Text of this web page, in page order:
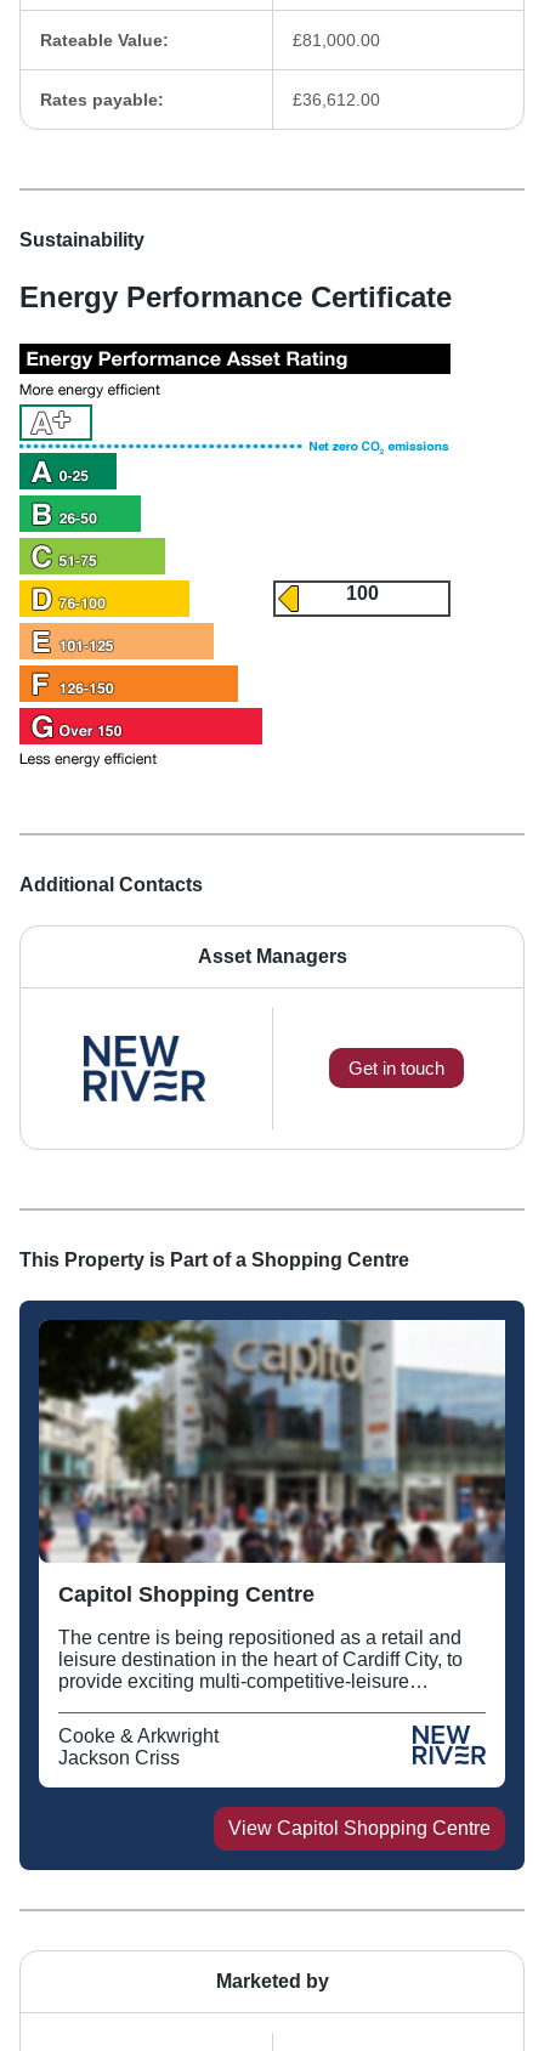
Marketed by
Additional Contacts
Asset Managers
Get in touch
Rateable Value: £81,000.00
Rates payable: £36,612.00
Sustainability
Energy Performance Certificate
100
This Property is Part of a Shopping Centre
Capitol Shopping Centre
The centre is being repositioned as a retail and
leisure destination in the heart of Cardiff City, to
provide exciting multi-competitive-leisure
offers alongside Tesco Metro.
Cooke & Arkwright
Jackson Criss
View Capitol Shopping Centre